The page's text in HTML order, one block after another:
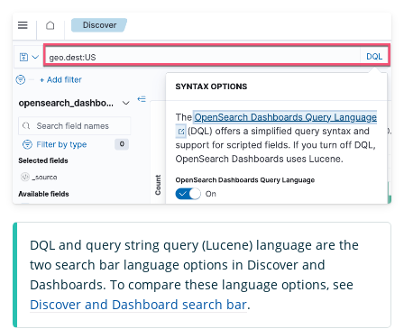
DQL and query string query (Lucene) language are the
two search bar language options in Discover and
Dashboards. To compare these language options, see
Discover and Dashboard search bar.